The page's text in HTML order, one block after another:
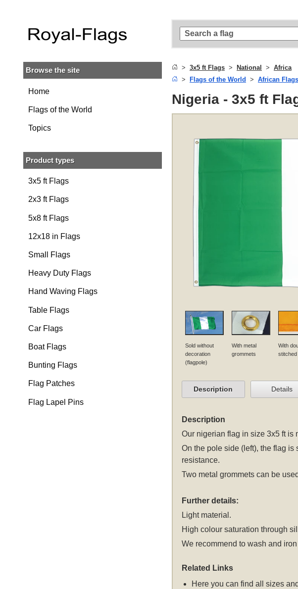
Skip
Skip to
main
navigation
Browse the site
Home
Flags of the World
Topics
Product types
3x5 ft Flags
2x3 ft Flags
5x8 ft Flags
12x18 in Flags
Small Flags
Heavy Duty Flags
Hand Waving Flags
Table Flags
Car Flags
Boat Flags
Bunting Flags
Flag Patches
Flag Lapel Pins
3x5 ft Flags National
Africa
Flags of the World
African Flags
Nigeria - 3x5 ft
Sold without
decoration
(flagpole)
With metal
grommets
With
Description Details
Description
Our nigerian flag in size 3x5 ftis
On the pole side (left), the flag
resistance.
Two metal grommets can be
Further details:
Light material.
High colour saturation through
We recommend to wash and
Related Links
Here you can find all sizes